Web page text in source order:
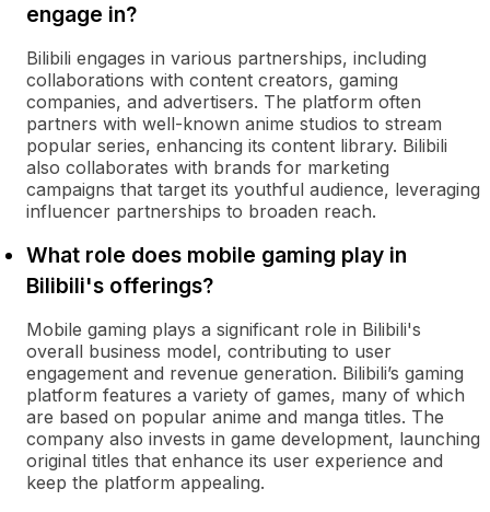
engage in?
Bilibili engages in various partnerships, including
collaborations with content creators, gaming
companies, and advertisers. The platform often
partners with well-known anime studios to stream
popular series, enhancing its content library. Bilibili
also collaborates with brands for marketing
campaigns that target its youthful audience, leveraging
influencer partnerships to broaden reach.
What role does mobile gaming play in
Bilibili's offerings?
Mobile gaming plays a significant role in Bilibili's
overall business model, contributing to user
engagement and revenue generation. Bilibili’s gaming
platform features a variety of games, many of which
are based on popular anime and manga titles. The
company also invests in game development, launching
original titles that enhance its user experience and
keep the platform appealing.